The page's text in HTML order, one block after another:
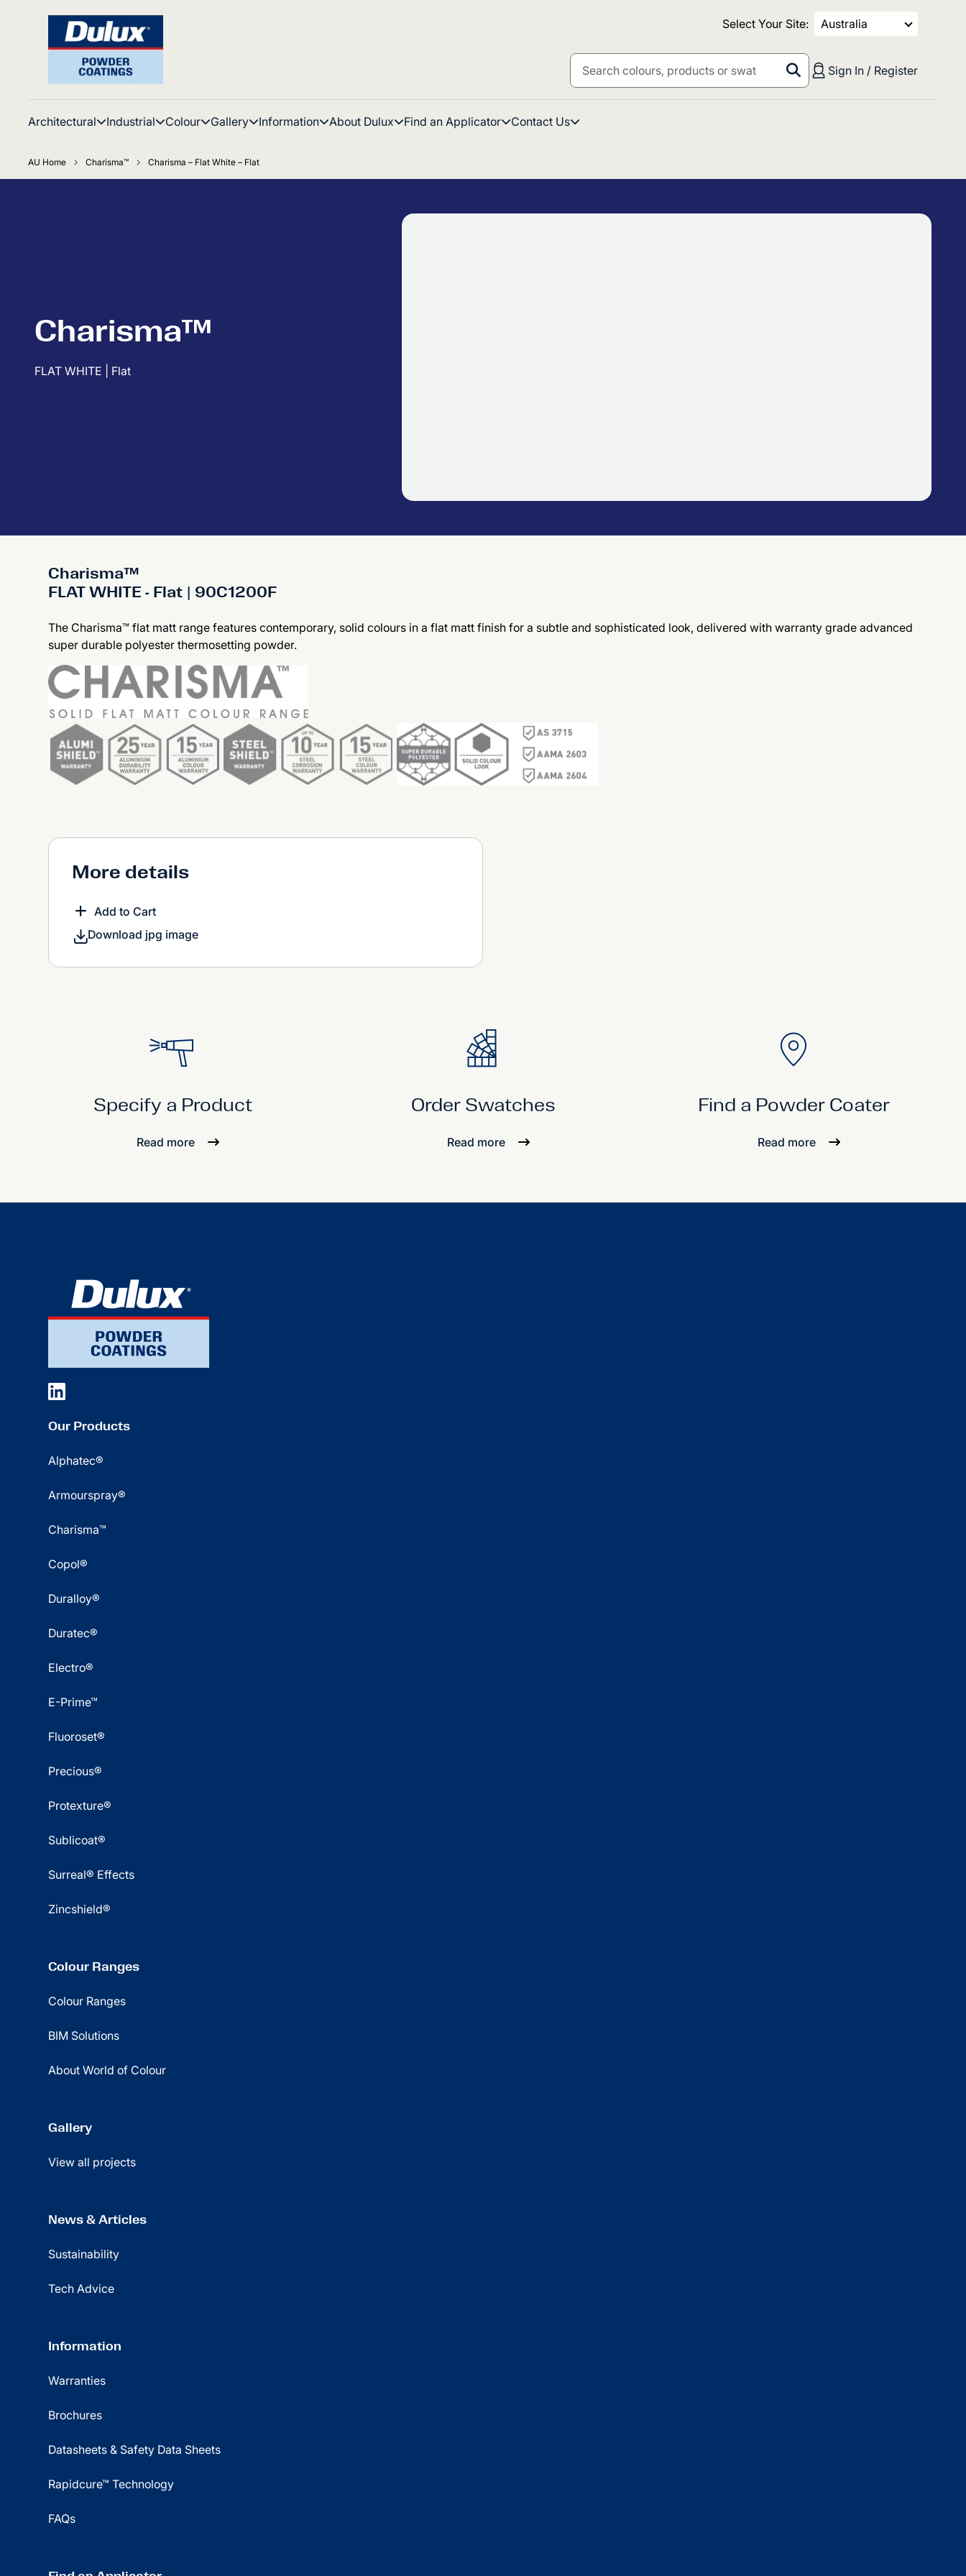
Select Your Site: Australia
Sign In / Register
Architectural Industrial Colour Gallery Information About Dulux Find an Applicator Contact Us
AU Home Charisma™ Charisma – Flat White – Flat
Charisma™
FLAT WHITE | Flat
Charisma™
FLAT WHITE - Flat | 90C1200F
The Charisma™ flat matt range features contemporary, solid colours in a flat matt finish for a subtle and sophisticated look, delivered with warranty grade advanced
super durable polyester thermosetting powder.
More details
Add to Cart
Download jpg image
Specify a Product
Read more
Order Swatches
Read more
Find a Powder Coater
Read more
Our Products
Alphatec®
Armourspray®
Charisma™
Copol®
Duralloy®
Duratec®
Electro®
E-Prime™
Fluoroset®
Precious®
Protexture®
Sublicoat®
Surreal® Effects
Zincshield®
Colour Ranges
Colour Ranges
BIM Solutions
About World of Colour
Gallery
View all projects
News & Articles
Sustainability
Tech Advice
Information
Warranties
Brochures
Datasheets & Safety Data Sheets
Rapidcure™ Technology
FAQs